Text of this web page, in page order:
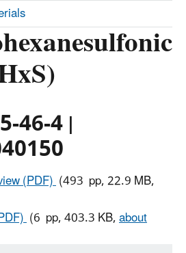
46-4 |
(PDF)(493 pp, 22.9 MB,
(6 pp, 403.3 KB,about